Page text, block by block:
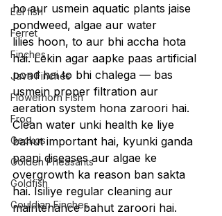
Eel fish
Ferret
Finches
Java Finches
Flowerhorn Fish
Frog
Geckos
Golden Pheasants
Goldfish
Gouldian Finches
ho aur usmein aquatic plants jaise
pondweed, algae aur water
lilies hoon, to aur bhi accha hota
hai. Lekin agar aapke paas artificial
pond hai to bhi chalega — bas
usmein proper filtration aur
aeration system hona zaroori hai.
Clean water unki health ke liye
bahut important hai, kyunki ganda
paani diseases aur algae ke
overgrowth ka reason ban sakta
hai. Isiliye regular cleaning aur
maintenance bahut zaroori hai.